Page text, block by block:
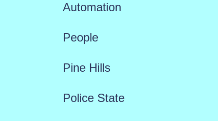
Automation
People
Pine Hills
Police State